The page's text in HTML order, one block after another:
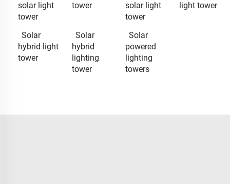
solar light
tower
tower
solar light
tower
light tower
Solar
hybrid light
tower
Solar
hybrid
lighting
tower
Solar
powered
lighting
towers